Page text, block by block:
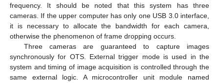
frequency. It should be noted that this system has three
cameras. If the upper computer has only one USB 3.0 interface,
it is necessary to allocate the bandwidth for each camera,
otherwise the phenomenon of frame dropping occurs.
Three cameras are guaranteed to capture images
synchronously for OTS. External trigger mode is used in the
system and timing of image acquisition is controlled through the
same external logic. A microcontroller unit module named